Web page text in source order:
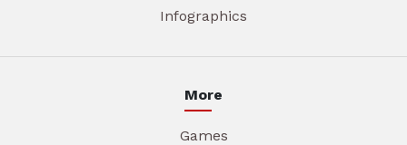
Infographics
More
Games